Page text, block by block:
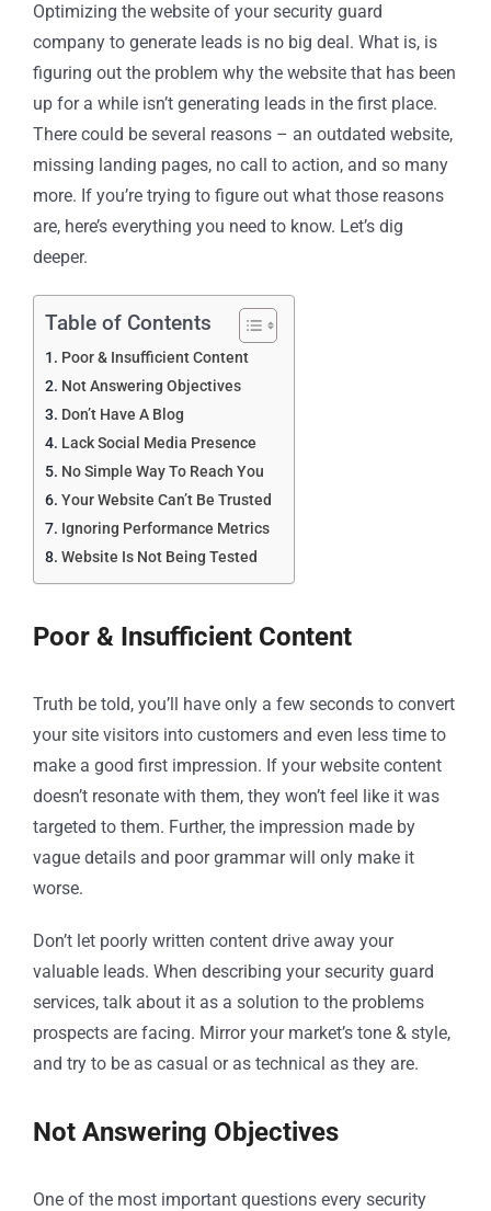
Optimizing the website of your security guard
company to generate leads is no big deal. What is, is
figuring out the problem why the website that has been
up for a while isn’t generating leads in the first place.
There could be several reasons – an outdated website,
missing landing pages, no call to action, and so many
more. If you’re trying to figure out what those reasons
are, here’s everything you need to know. Let’s dig
deeper.
Table of Contents
Poor & Insufficient Content
Not Answering Objectives
Don’t Have A Blog
Lack Social Media Presence
No Simple Way To Reach You
Your Website Can’t Be Trusted
Ignoring Performance Metrics
Website Is Not Being Tested
Poor & Insufficient Content
Truth be told, you’ll have only a few seconds to convert
your site visitors into customers and even less time to
make a good first impression. If your website content
doesn’t resonate with them, they won’t feel like it was
targeted to them. Further, the impression made by
vague details and poor grammar will only make it
worse.
Don’t let poorly written content drive away your
valuable leads. When describing your security guard
services, talk about it as a solution to the problems
prospects are facing. Mirror your market’s tone & style,
and try to be as casual or as technical as they are.
Not Answering Objectives
One of the most important questions every security